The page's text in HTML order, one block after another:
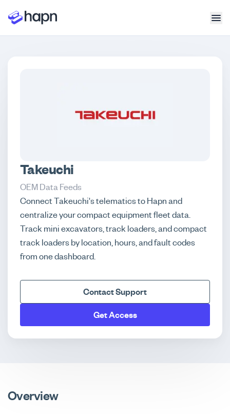
Takeuchi
OEM Data Feeds
Connect Takeuchi's telematics to Hapn and
centralize your compact equipment fleet data.
Track mini excavators, track loaders, and compact
track loaders by location, hours, and fault codes
from one dashboard.
Contact Support
Get Access
Overview